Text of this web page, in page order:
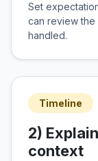
Set
can review
handled.
Timeline
2)
context